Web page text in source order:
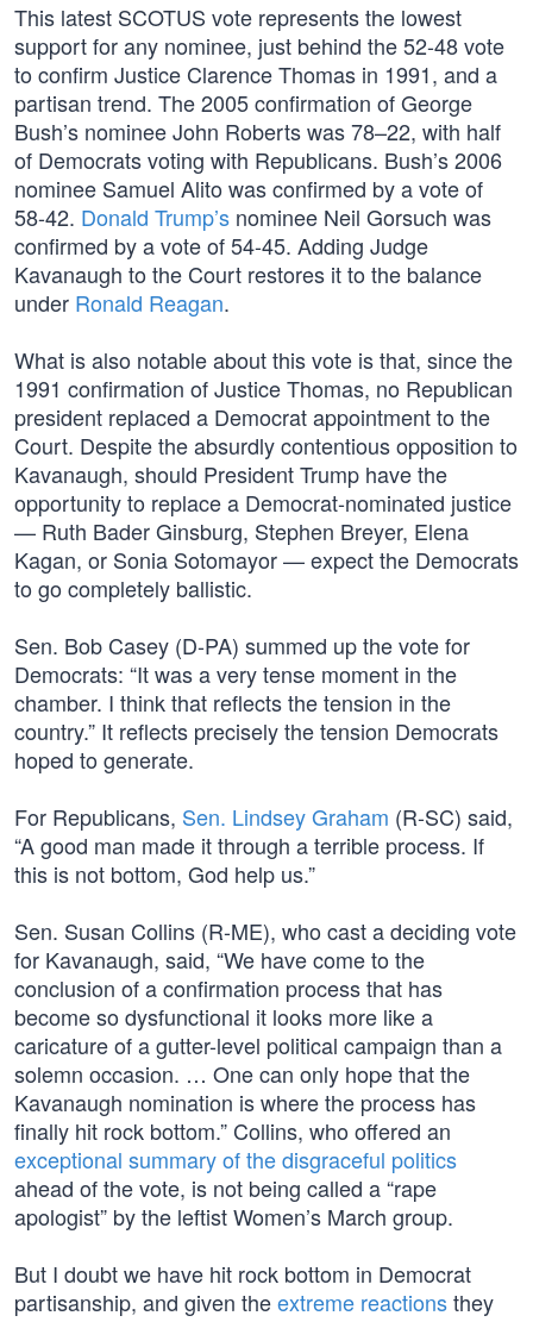
This latest SCOTUS vote represents the lowest
support for any nominee, just behind the 52-48 vote
to confirm Justice Clarence Thomas in 1991, and a
partisan trend. The 2005 confirmation of George
Bush’s nominee John Roberts was 78–22, with half
of Democrats voting with Republicans. Bush’s 2006
nominee Samuel Alito was confirmed by a vote of
58-42. Donald Trump’s nominee Neil Gorsuch was
confirmed by a vote of 54-45. Adding Judge
Kavanaugh to the Court restores it to the balance
under Ronald Reagan.
What is also notable about this vote is that, since the
1991 confirmation of Justice Thomas, no Republican
president replaced a Democrat appointment to the
Court. Despite the absurdly contentious opposition to
Kavanaugh, should President Trump have the
opportunity to replace a Democrat-nominated justice
— Ruth Bader Ginsburg, Stephen Breyer, Elena
Kagan, or Sonia Sotomayor — expect the Democrats
to go completely ballistic.
Sen. Bob Casey (D-PA) summed up the vote for
Democrats: “It was a very tense moment in the
chamber. I think that reflects the tension in the
country.” It reflects precisely the tension Democrats
hoped to generate.
For Republicans, Sen. Lindsey Graham (R-SC) said,
“A good man made it through a terrible process. If
this is not bottom, God help us.”
Sen. Susan Collins (R-ME), who cast a deciding vote
for Kavanaugh, said, “We have come to the
conclusion of a confirmation process that has
become so dysfunctional it looks more like a
caricature of a gutter-level political campaign than a
solemn occasion. … One can only hope that the
Kavanaugh nomination is where the process has
finally hit rock bottom.” Collins, who offered an
exceptional summary of the disgraceful politics
ahead of the vote, is not being called a “rape
apologist” by the leftist Women’s March group.
But I doubt we have hit rock bottom in Democrat
partisanship, and given theextreme reactionsthey